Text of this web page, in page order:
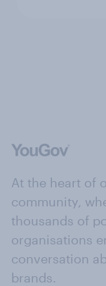
At the heart of
community,
thousands of
organisations
conversation
brands.